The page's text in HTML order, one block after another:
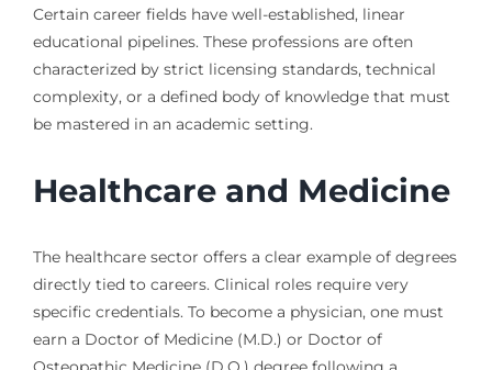
Certain career fields have well-established, linear
educational pipelines. These professions are often
characterized by strict licensing standards, technical
complexity, or a defined body of knowledge that must
be mastered in an academic setting.
Healthcare and Medicine
The healthcare sector offers a clear example of degrees
directly tied to careers. Clinical roles require very
specific credentials. To become a physician, one must
earn a Doctor of Medicine (M.D.) or Doctor of